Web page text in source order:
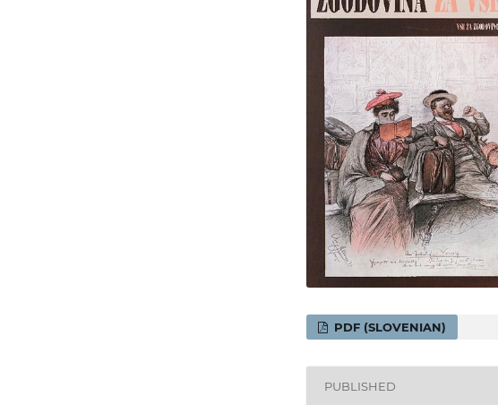
PDF (SLOVENIAN)
PUBLISHED